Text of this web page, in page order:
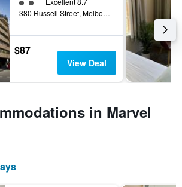
380 Russell Street, Melbourne, VIC, Australia
$87
View Deal
in Marvel